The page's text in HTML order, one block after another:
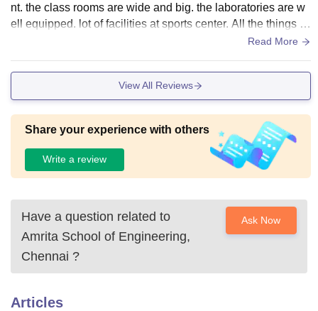
nt. the class rooms are wide and big. the laboratories are w
ell equipped. lot of facilities at sports center. All the things ar
e very well maintained. Living space is clean and hygienic
Read More
View All Reviews
Share your experience with others
Write a review
Have a question related to
Amrita School of Engineering,
Chennai ?
Ask Now
Articles